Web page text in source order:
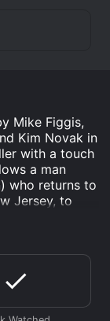
Mike Figgis,
Kim Novak in
with a touch
a man
who returns to
Jersey, to
deathbed.
to
as a secretary.
also the
Hollander